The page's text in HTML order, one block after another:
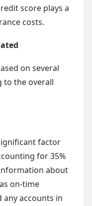
score plays a
costs.
on several
to the overall
factor
for 35%
about
on-time
any accounts in